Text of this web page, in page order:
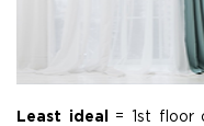
Least ideal = 1st floor